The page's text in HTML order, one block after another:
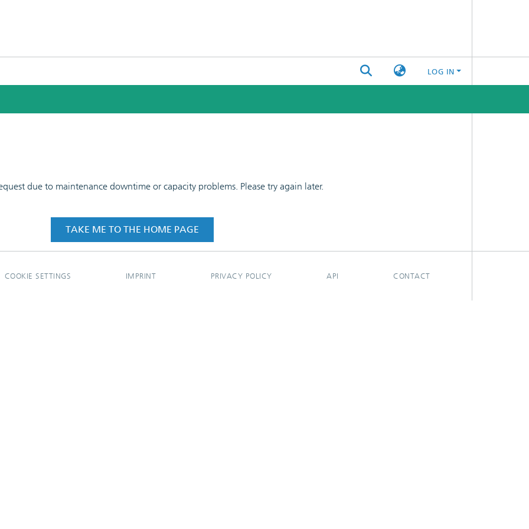
LOG IN
due to maintenance downtime or capacity problems. Please try again later.
TAKE ME TO THE HOME PAGE
COOKIE SETTINGS IMPRINT PRIVACY POLICY API CONTACT